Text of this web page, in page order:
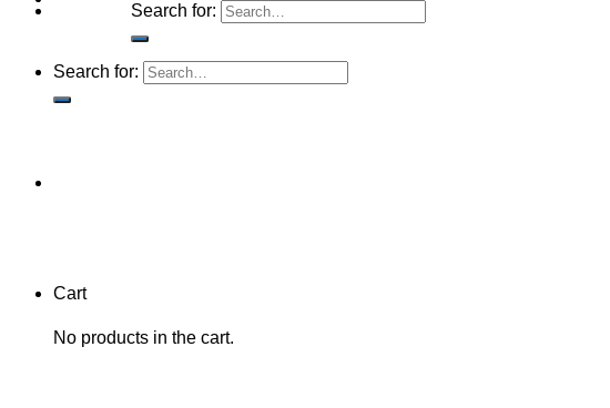
Search for:
Search for:
Cart
No products in the cart.